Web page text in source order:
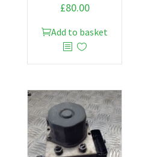
£80.00
Add to basket